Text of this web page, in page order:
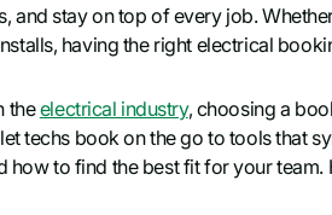
and stay on top of every job.
having the right electrical
theelectrical industry, choosing a
techs book on the go to tools that
to find the best fit for your team.